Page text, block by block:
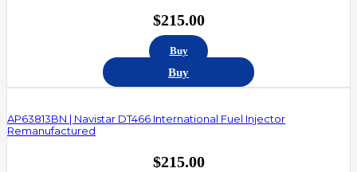
$215.00
Buy
Buy
AP63813BN | Navistar DT466 International Fuel Injector
Remanufactured
$215.00